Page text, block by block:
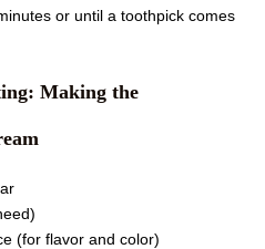
or until a toothpick comes
Making the
(for flavor and color)